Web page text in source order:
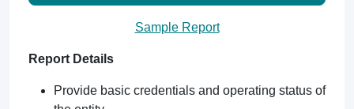
Sample Report
Report Details
Provide basic credentials and operating status of